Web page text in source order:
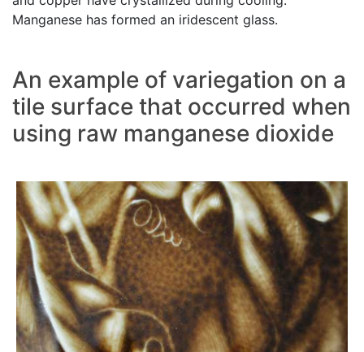
Manganese has formed an iridescent glass.
An example of variegation on a
tile surface that occurred when
using raw manganese dioxide